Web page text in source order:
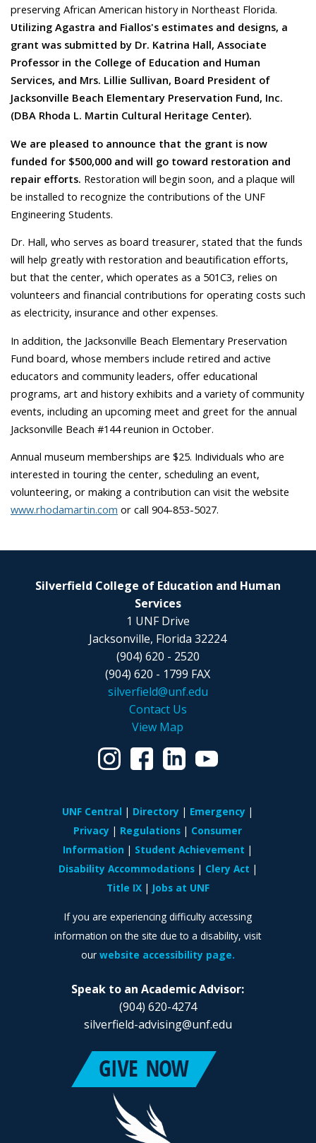
preserving African American history in Northeast Florida.
Utilizing Agastra and Fiallos's estimates and designs, a
grant was submitted by Dr. Katrina Hall, Associate
Professor in the College of Education and Human
Services, and Mrs. Lillie Sullivan, Board President of
Jacksonville Beach Elementary Preservation Fund, Inc.
(DBA Rhoda L. Martin Cultural Heritage Center).
We are pleased to announce that the grant is now
funded for $500,000 and will go toward restoration and
repair efforts. Restoration will begin soon, and a plaque will
be installed to recognize the contributions of the UNF
Engineering Students.
Dr. Hall, who serves as board treasurer, stated that the funds
will help greatly with restoration and beautification efforts,
but that the center, which operates as a 501C3, relies on
volunteers and financial contributions for operating costs such
as electricity, insurance and other expenses.
In addition, the Jacksonville Beach Elementary Preservation
Fund board, whose members include retired and active
educators and community leaders, offer educational
programs, art and history exhibits and a variety of community
events, including an upcoming meet and greet for the annual
Jacksonville Beach #144 reunion in October.
Annual museum memberships are $25. Individuals who are
interested in touring the center, scheduling an event,
volunteering, or making a contribution can visit the website
www.rhodamartin.com or call 904-853-5027.
Speak to an Academic Advisor:
(904) 620-4274
silverfield-advising@unf.edu
Silverfield College of Education and Human
Services
1 UNF Drive
Jacksonville, Florida 32224
(904) 620 - 2520
(904) 620 - 1799 FAX
silverfield@unf.edu
Contact Us
View Map
UNF Central Directory
Emergency
Privacy
Regulations
Consumer
Information
Student Achievement
Disability Accommodations
Clery Act
Title IX
Jobs at UNF
If you are experiencing difficulty accessing
information on the site due to a disability, visit
our website accessibility page.